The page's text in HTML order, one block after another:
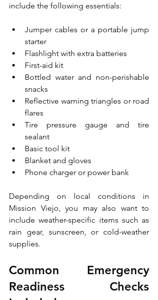
include the following essentials:
Jumper cables or a portable jump
starter
Flashlight with extra batteries
First-aid kit
Bottled water and non-perishable
snacks
Reflective warning triangles or road
flares
Tire pressure gauge and tire
sealant
Basic tool kit
Blanket and gloves
Phone charger or power bank
Depending on local conditions in
Mission Viejo, you may also want to
include weather-specific items such as
rain gear, sunscreen, or cold-weather
supplies.
Common Emergency
Readiness Checks